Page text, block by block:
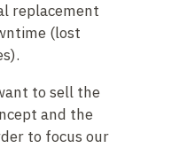
replacement
(lost
to sell the
and the
to focus our